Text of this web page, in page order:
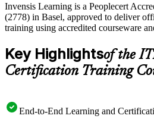
Invensis Learning is a Peoplecert
(2778) in Basel, approved to deliver
training using accredited courseware
Key Highlightsof the
Certification Training
End-to-End Learning and